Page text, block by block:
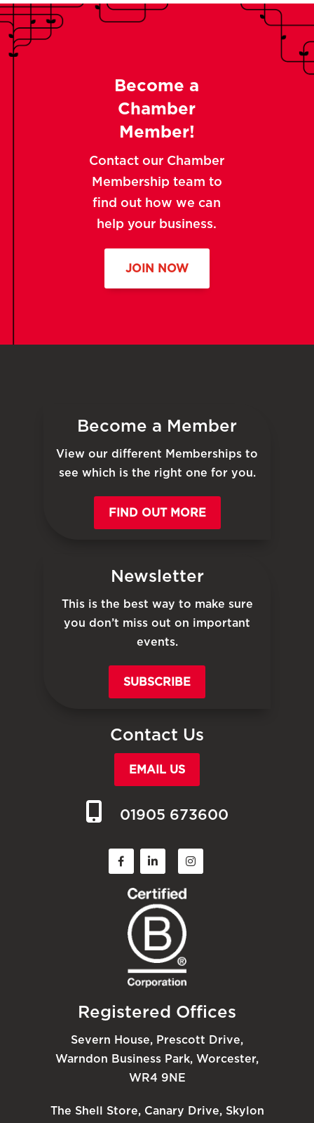
Become a
Chamber
Member!
Contact our Chamber
Membership team to
find out how we can
help your business.
JOIN NOW
Become a Member
View our different Memberships to
see which is the right one for you.
FIND OUT MORE
Newsletter
This is the best way to make sure
you don’t miss out on important
events.
SUBSCRIBE
Contact Us
EMAIL US
01905 673600
Registered Offices
Severn House, Prescott Drive,
Warndon Business Park, Worcester,
WR4 9NE
The Shell Store, Canary Drive, Skylon